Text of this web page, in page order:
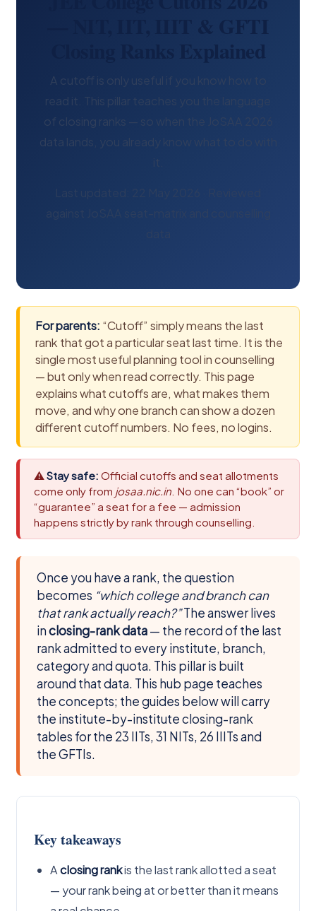
— NIT, IIT, IIIT & GFTI
Closing Ranks Explained
A cutoff is only useful if you know how to
read it. This pillar teaches you the language
of closing ranks — so when the JoSAA 2026
data lands, you already know what to do with
For parents: “Cutoff” simply means the last
rank that got a particular seat last time. It is the
single most useful planning tool in counselling
— but only when read correctly. This page
explains what cutoffs are, what makes them
move, and why one branch can show a dozen
different cutoff numbers. No fees, no logins.
⚠Stay safe: Official cutoffs and seat allotments
come only from josaa.nic.in . No one can “book” or
“guarantee” a seat for a fee — admission
happens strictly by rank through counselling.
Once you have a rank, the question
becomes “which college and branch can
that rank actually reach?”The answer lives
inclosing-rank data— the record of the last
rank admitted to every institute, branch,
category and quota. This pillar is built
around that data. This hub page teaches
the concepts; the guides below will carry
the institute-by-institute closing-rank
tables for the 23 IITs, 31 NITs, 26 IIITs and
the GFTIs.
Key takeaways
Aclosing rankis the last rank allotted a seat
— your rank being at or better than it means